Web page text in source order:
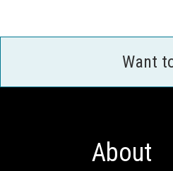
Want
About